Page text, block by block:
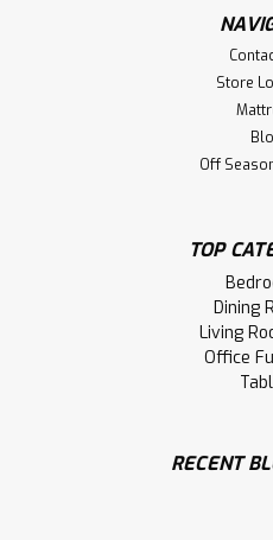
OCARCARDAC-WOOD
Oak Cardinal Arm
Oak Cardinal Arm Chair With
Deep x 19.5'' Wide x 40'' High.
Store
Off
TOP
Dining
Living
Office
RECENT